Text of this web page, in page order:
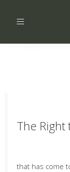
Toggle
The Right
that has come